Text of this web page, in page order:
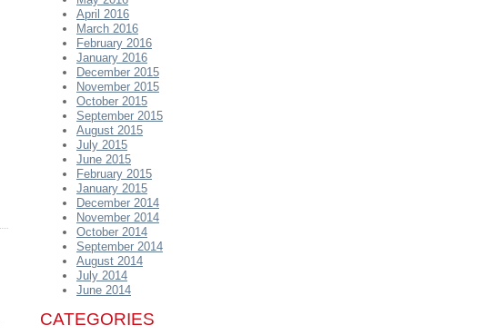
April 2016
March 2016
February 2016
January 2016
December 2015
November 2015
October 2015
September 2015
August 2015
July 2015
June 2015
February 2015
January 2015
December 2014
November 2014
October 2014
September 2014
August 2014
July 2014
June 2014
CATEGORIES